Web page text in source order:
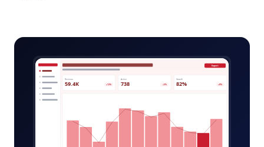
Export
Revenue
59.4K +12%
Active
738 +5%
Growth
82% +8%